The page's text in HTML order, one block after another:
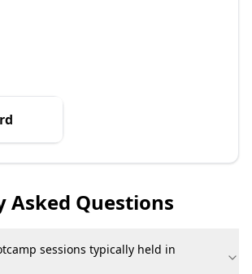
Asked Questions
sessions typically held in